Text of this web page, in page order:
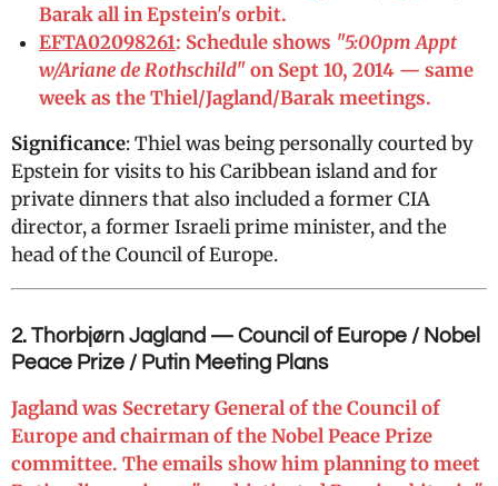
Barak all in Epstein's orbit.
EFTA02098261: Schedule shows "5:00pm Appt
w/Ariane de Rothschild"on Sept 10, 2014 — same
week as the Thiel/Jagland/Barak meetings.
Significance: Thiel was being personally courted by
Epstein for visits to his Caribbean island and for
private dinners that also included a former CIA
director, a former Israeli prime minister, and the
head of the Council of Europe.
2. Thorbjørn Jagland — Council of Europe / Nobel
Peace Prize / Putin Meeting Plans
Jagland was Secretary General of the Council of
Europe and chairman of the Nobel Peace Prize
committee. The emails show him planning to meet